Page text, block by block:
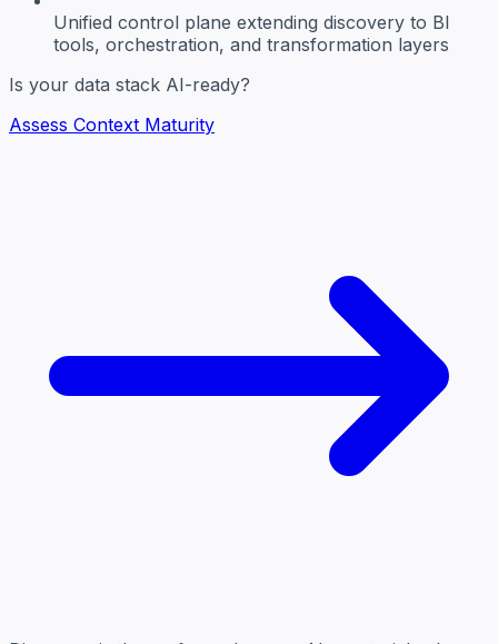
Unified control plane extending discovery to BI
tools, orchestration, and transformation layers
Is your data stack AI-ready?
Assess Context Maturity